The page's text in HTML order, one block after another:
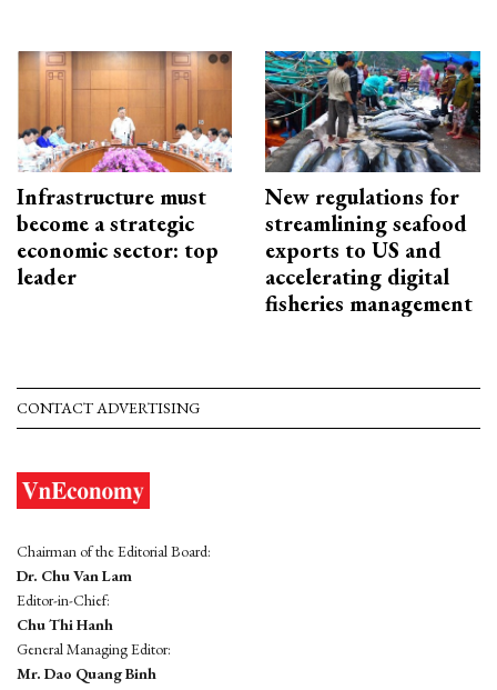
Infrastructure must
become a strategic
economic sector: top
leader
New regulations for
streamlining seafood
exports to US and
accelerating digital
fisheries management
CONTACT ADVERTISING
Chairman of the Editorial Board:
Dr. Chu Van Lam
Editor-in-Chief:
Chu Thi Hanh
General Managing Editor:
Mr. Dao Quang Binh